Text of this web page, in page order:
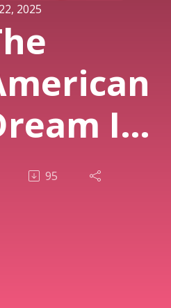
2025
Is
95